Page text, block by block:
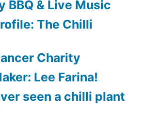
BBQ & Live Music
The Chilli
Charity
Lee Farina!
seen a chilli plant